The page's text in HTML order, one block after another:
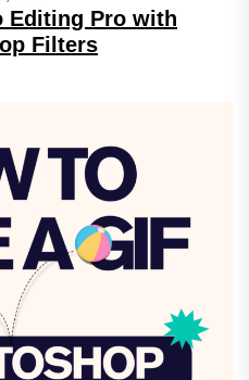
Editing Pro with
Filters